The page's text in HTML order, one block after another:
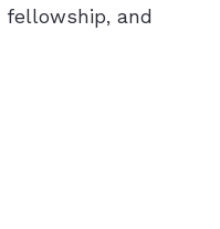
fellowship, and